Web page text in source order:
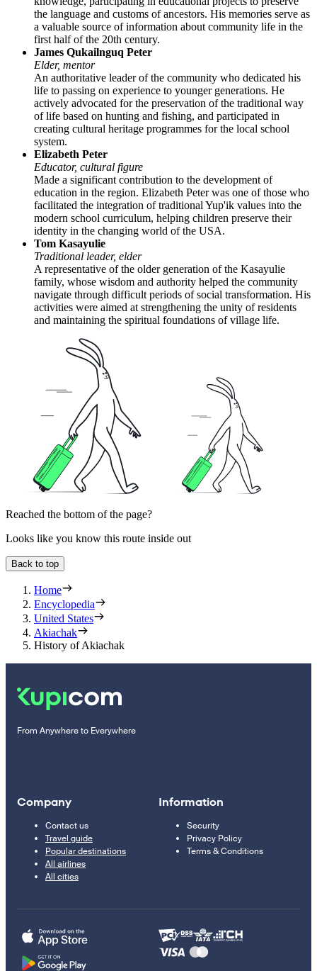
the language and customs of ancestors. His memories serve as
a valuable source of information about community life in the
first half of the 20th century.
James Qukailnguq Peter
Elder, mentor
An authoritative leader of the community who dedicated his
life to passing on experience to younger generations. He
actively advocated for the preservation of the traditional way
of life based on hunting and fishing, and participated in
creating cultural heritage programmes for the local school
system.
Elizabeth Peter
Educator, cultural figure
Made a significant contribution to the development of
education in the region. Elizabeth Peter was one of those who
facilitated the integration of traditional Yup'ik values into the
modern school curriculum, helping children preserve their
identity in the changing world of the USA.
Tom Kasayulie
Traditional leader, elder
A representative of the older generation of the Kasayulie
family, whose wisdom and authority helped the community
navigate through difficult periods of social transformation. His
activities were aimed at strengthening the unity of residents
and maintaining the spiritual foundations of village life.
Reached the bottom of the page?
Looks like you know this route inside out
Back to top
Home
Encyclopedia
United States
Akiachak
History of Akiachak
From Anywhere to Everywhere
Company
Contact us
Travel guide
Popular destinations
All airlines
All cities
Information
Security
Privacy Policy
Terms & Conditions